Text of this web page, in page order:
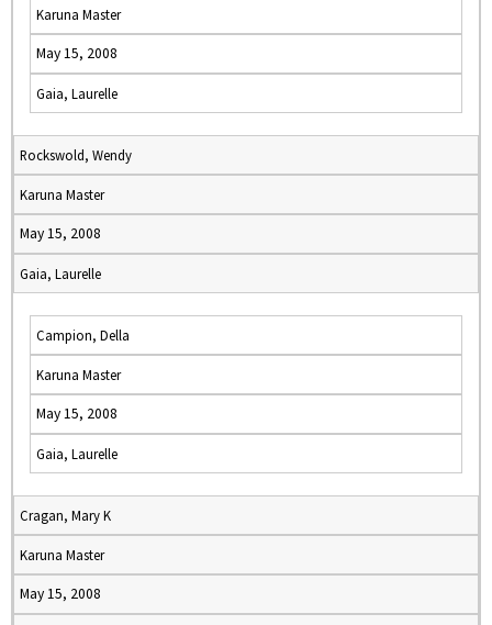
Karuna Master
May 15, 2008
Gaia, Laurelle
Rockswold, Wendy
Karuna Master
May 15, 2008
Gaia, Laurelle
Campion, Della
Karuna Master
May 15, 2008
Gaia, Laurelle
Cragan, Mary K
Karuna Master
May 15, 2008